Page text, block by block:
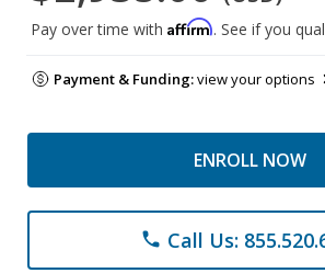
Pay over time with Affirm. See if you
Payment & Funding:view your options
ENROLL NOW
phone Call Us: